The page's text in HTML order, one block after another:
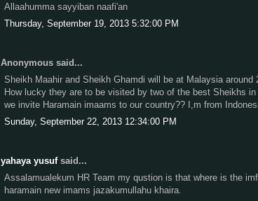
Allaahumma sayyiban naafi'an
Thursday, September 19, 2013 5:32:00 PM
Anonymous said...
Sheikh Maahir and Sheikh Ghamdi will be at Malaysia around
How lucky they are to be visited by two of the best Sheikhs
we invite Haramain imaams to our country?? I,m from
Sunday, September 22, 2013 12:34:00 PM
yahaya yusufsaid...
Assalamualekum HR Team my qustion is that where is the
haramain new imams jazakumullahu khaira.